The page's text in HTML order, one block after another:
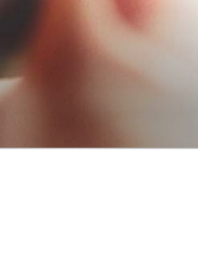
content